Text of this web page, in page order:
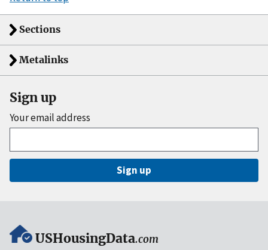
Sections
Metalinks
Sign up
Your email address
Sign up
USHousingData.com